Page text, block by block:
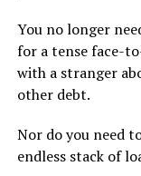
You no longer
for a tense face-
with a stranger
other debt.
Nor do you need
endless stack of